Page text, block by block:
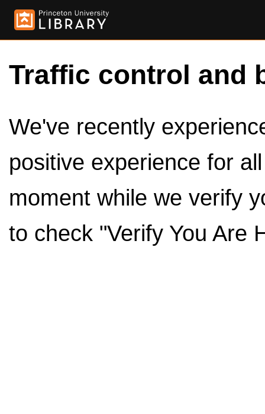
Traffic control and
We've recently
positive experience for
moment while we verify
to check "Verify You Are